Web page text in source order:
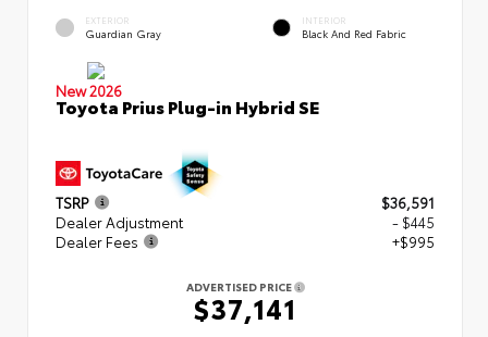
EXTERIOR
Guardian Gray
INTERIOR
Black And Red Fabric
New 2026
Toyota Prius Plug-in Hybrid SE
TSRP
$36,591
Dealer Adjustment
- $445
Dealer Fees
+$995
ADVERTISED PRICE
$37,141